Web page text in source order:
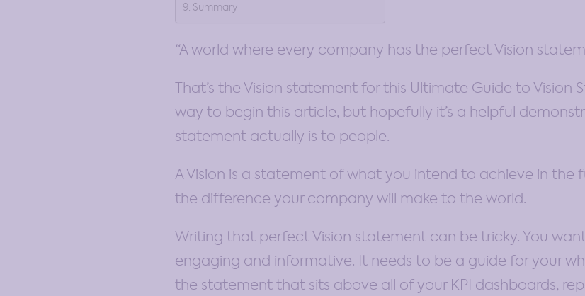
Summary
“A world where every company has the perfect Vision
That’s the Vision statement for this Ultimate Guide to Vision
way to begin this article, but hopefully it’s a helpful
statement actually is to people.
A Vision is a statement of what you intend to achieve in the
the difference your company will make to the world.
Writing that perfect Vision statement can be tricky. You
engaging and informative. It needs to be a guide for your
the statement that sits above all of your KPI dashboards,